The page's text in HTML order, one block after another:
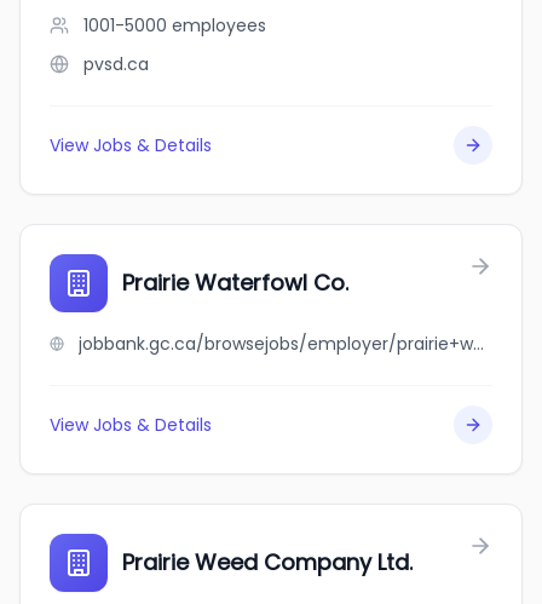
1001-5000 employees
pvsd.ca
View Jobs & Details
Prairie Waterfowl Co.
jobbank.gc.ca/browsejobs/employer/prairie+waterfowl+co./ca
View Jobs & Details
Prairie Weed Company Ltd.